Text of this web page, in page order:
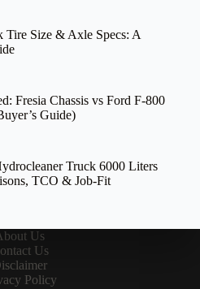
Tire Size & Axle Specs: A
Fresia Chassis vs Ford F-800
Guide)
Truck 6000 Liters
TCO & Job-Fit
Us
Us
Policy